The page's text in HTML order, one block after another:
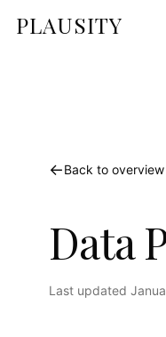
PLAUSITY
←Back to overview
Data
Last updated